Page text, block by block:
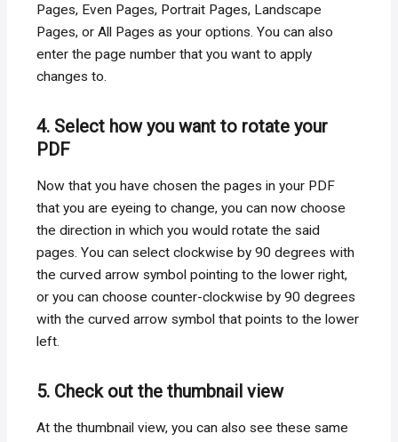
Pages, Even Pages, Portrait Pages, Landscape
Pages, or All Pages as your options. You can also
enter the page number that you want to apply
changes to.
4. Select how you want to rotate your
PDF
Now that you have chosen the pages in your PDF
that you are eyeing to change, you can now choose
the direction in which you would rotate the said
pages. You can select clockwise by 90 degrees with
the curved arrow symbol pointing to the lower right,
or you can choose counter-clockwise by 90 degrees
with the curved arrow symbol that points to the lower
left.
5. Check out the thumbnail view
At the thumbnail view, you can also see these same